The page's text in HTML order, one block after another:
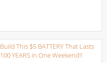
Build This $5 BATTERY That Lasts
100 YEARS in One Weekend!!